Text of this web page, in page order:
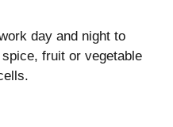
day and night to
fruit or vegetable